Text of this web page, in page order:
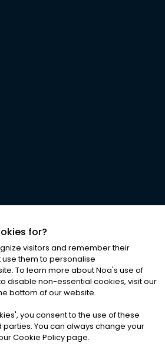
Ltd. ALL RIGHTS RESERVED
& Conditions|Cookies
for?
visitors and remember their
them to personalise
To learn more about Noa's use of
disable non-essential cookies, visit our
bottom of our website.
', you consent to the use of these
You can always change your
Cookie Policy page.